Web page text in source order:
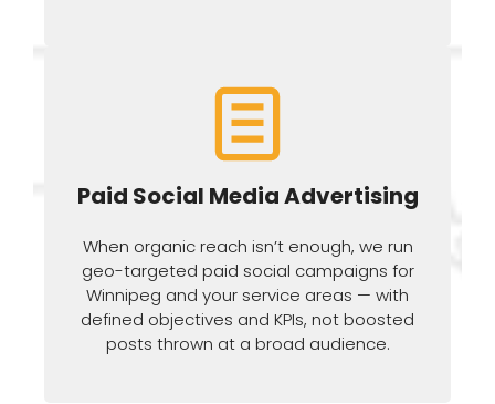
Paid Social Media Advertising
When organic reach isn’t enough, we run
geo-targeted paid social campaigns for
Winnipeg and your service areas — with
defined objectives and KPIs, not boosted
posts thrown at a broad audience.